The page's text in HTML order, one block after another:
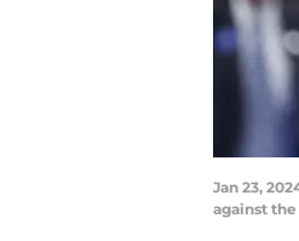
Jan 23,
against the